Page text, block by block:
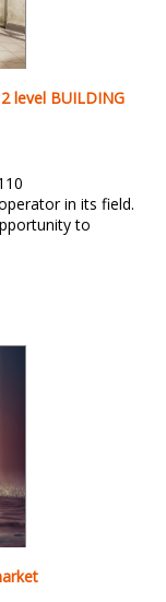
level BUILDING
in its field.
to